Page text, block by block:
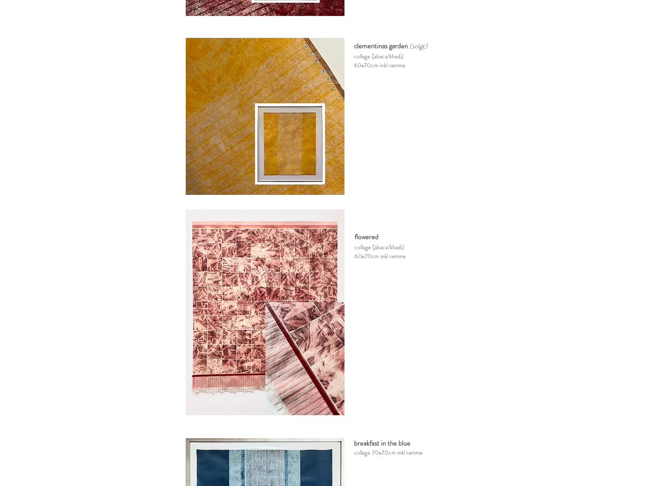
clementinas garden (solgt)
collage (abaca/khadi)
60x70cm inkl ramme
flowered
collage (abaca/khadi)
60x70cm inkl ramme
breakfast in the blue
collage 70x70cm inkl ramme